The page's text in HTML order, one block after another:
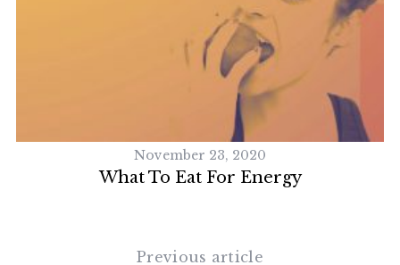
November 23, 2020
What To Eat For Energy
Previous article